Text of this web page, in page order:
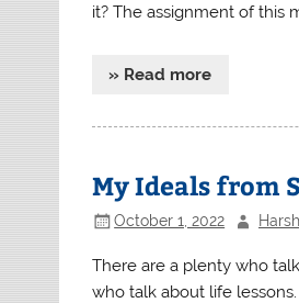
it? The assignment of this
» Read more
My Ideals from
October 1, 2022
There are a plenty who
who talk about life